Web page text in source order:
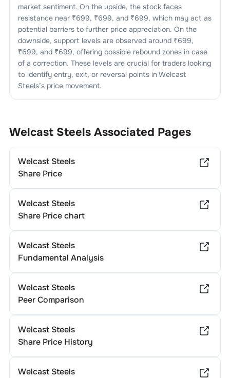
market sentiment. On the upside, the stock faces
resistance near ₹699, ₹699, and ₹699, which may act as
potential barriers to further price appreciation. On the
downside, support levels are observed around ₹699,
₹699, and ₹699, offering possible rebound zones in case
of a correction. These levels are crucial for traders looking
to identify entry, exit, or reversal points inWelcast
Steels’s price movement.
Welcast SteelsAssociated Pages
Welcast Steels
Share Price
Welcast Steels
Share Price chart
Welcast Steels
Fundamental Analysis
Welcast Steels
Peer Comparison
Welcast Steels
Share Price History
Welcast Steels